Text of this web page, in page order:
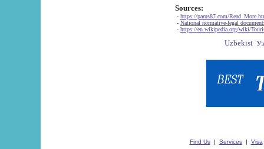
Sources:
- https://parus87.com/
- National normative-legal
- https://en.wikipedia.org/wiki/
Find Us| Services| Visa